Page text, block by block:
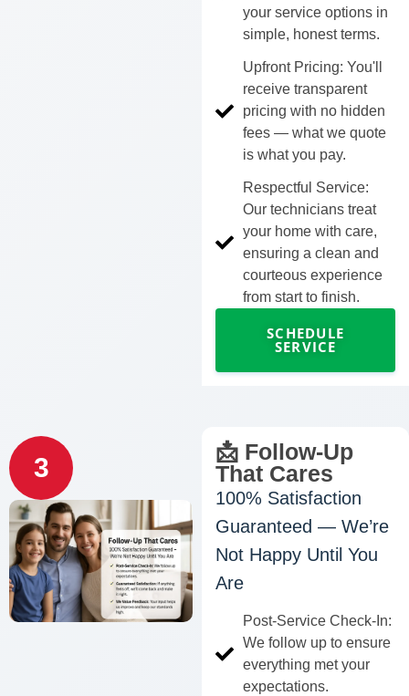
your service options in
simple, honest terms.
Upfront Pricing: You'll
receive transparent
pricing with no hidden
fees — what we quote
is what you pay.
Respectful Service:
Our technicians treat
your home with care,
ensuring a clean and
courteous experience
from start to finish.
SCHEDULE
SERVICE
📩 Follow-Up
That Cares
100% Satisfaction
Guaranteed — We’re
Not Happy Until You
Are
Post-Service Check-In:
We follow up to ensure
everything met your
expectations.
3